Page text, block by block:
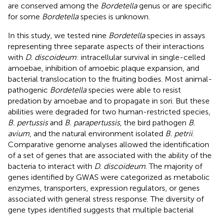
are conserved among the Bordetellagenus or are specific
for some Bordetellaspecies is unknown.
In this study, we tested nine Bordetellaspecies in assays
representing three separate aspects of their interactions
with D. discoideum: intracellular survival in single-celled
amoebae, inhibition of amoebic plaque expansion, and
bacterial translocation to the fruiting bodies. Most animal-
pathogenic Bordetellaspecies were able to resist
predation by amoebae and to propagate in sori. But these
abilities were degraded for two human-restricted species,
B. pertussisand B. parapertussis, the bird pathogen B.
avium, and the natural environment isolated B. petrii.
Comparative genome analyses allowed the identification
of a set of genes that are associated with the ability of the
bacteria to interact with D. discoideum. The majority of
genes identified by GWAS were categorized as metabolic
enzymes, transporters, expression regulators, or genes
associated with general stress response. The diversity of
gene types identified suggests that multiple bacterial